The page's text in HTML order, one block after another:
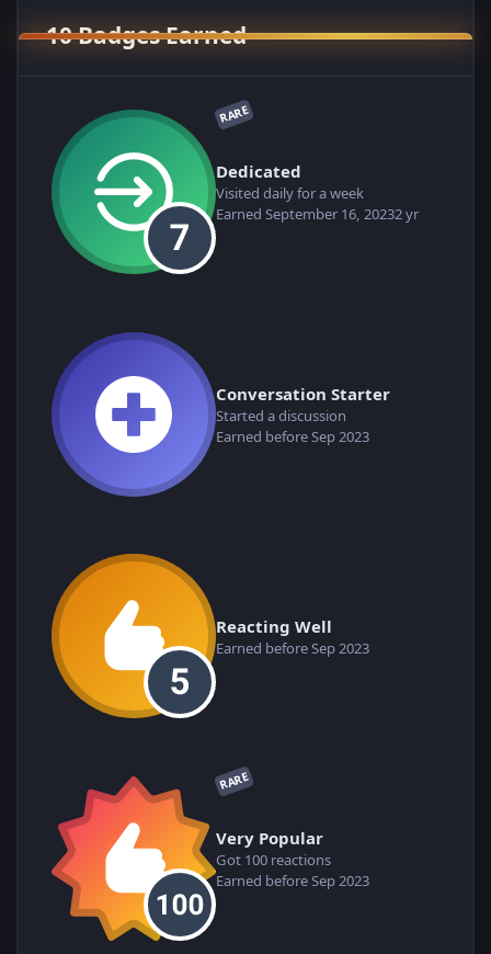
10 Badges Earned
RARE
Dedicated
Visited daily for a week
Earned September 16, 20232 yr
Conversation Starter
Started a discussion
Earned before Sep 2023
Reacting Well
Earned before Sep 2023
RARE
Very Popular
Got 100 reactions
Earned before Sep 2023